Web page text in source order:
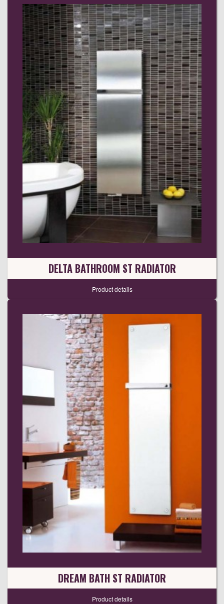
DELTA BATHROOM ST RADIATOR
Product details
DREAM BATH ST RADIATOR
Product details